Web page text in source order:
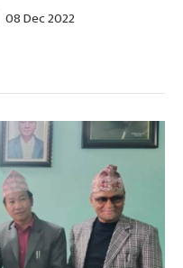
08 Dec 2022